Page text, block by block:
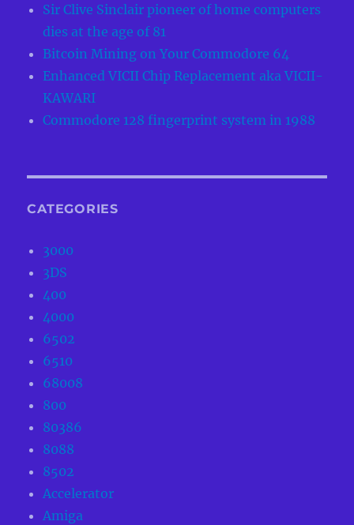
Sir Clive Sinclair pioneer of home computers
dies at the age of 81
Bitcoin Mining on Your Commodore 64
Enhanced VICII Chip Replacement aka VICII-
KAWARI
Commodore 128 fingerprint system in 1988
CATEGORIES
3000
3DS
400
4000
6502
6510
68008
800
80386
8088
8502
Accelerator
Amiga